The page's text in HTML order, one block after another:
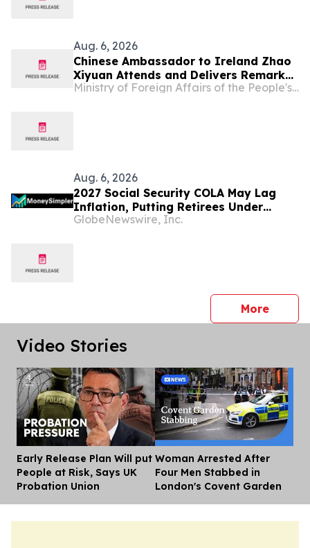
Aug. 6, 2026
Chinese Ambassador to Ireland Zhao
Xiyuan Attends and Delivers Remarks
at the Opening Ceremony of the 2026Ministry of Foreign Affairs of the People's Republic of China
Aug. 6, 2026
2027 Social Security COLA May Lag
Inflation, Putting Retirees Under
Financial Strain
GlobeNewswire, Inc.
Morepress
Video Stories
Early Release Plan Will put
People at Risk, Says UK
Probation Union
Woman Arrested After
Four Men Stabbed in
London's Covent Garden